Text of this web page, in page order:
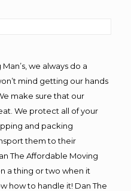
we always do a
mind getting our hands
make sure that our
We protect all of your
and packing
them to their
The Affordable Moving
a thing or two when it
how to handle it! Dan The